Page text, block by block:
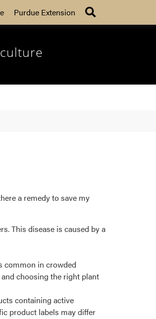
Purdue Extension
a remedy to save my
This disease is caused by a
common in crowded
choosing the right plant
containing active
product labels may differ